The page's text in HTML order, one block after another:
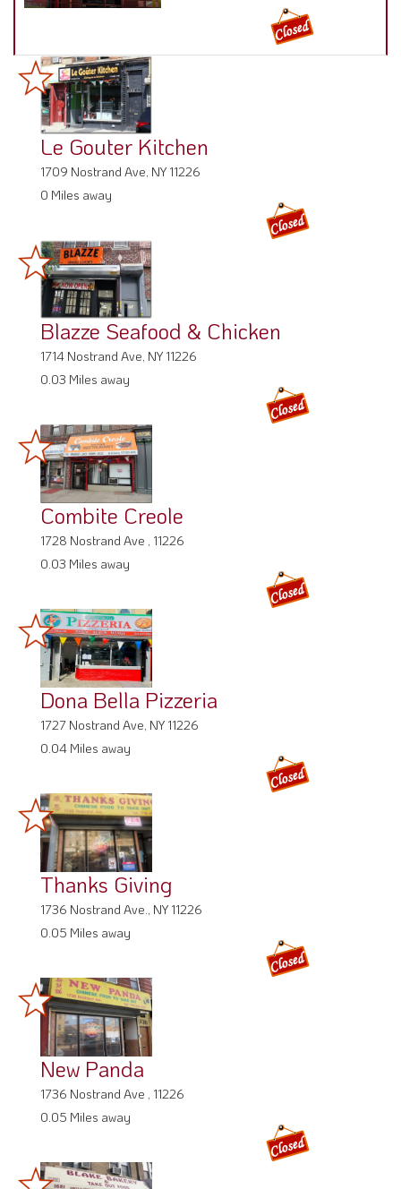
Le Gouter Kitchen
1709 Nostrand Ave, NY 11226
0 Miles away
Blazze Seafood & Chicken
1714 Nostrand Ave, NY 11226
0.03 Miles away
Combite Creole
1728 Nostrand Ave , 11226
0.03 Miles away
Dona Bella Pizzeria
1727 Nostrand Ave, NY 11226
0.04 Miles away
Thanks Giving
1736 Nostrand Ave., NY 11226
0.05 Miles away
New Panda
1736 Nostrand Ave , 11226
0.05 Miles away